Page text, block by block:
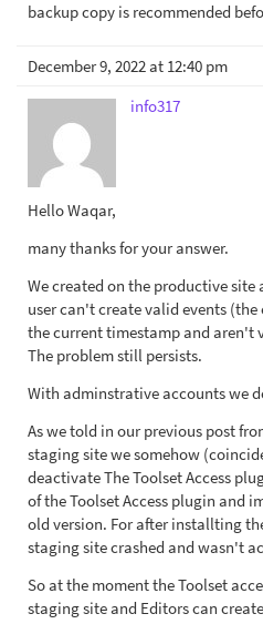
backup copy is recommended
December 9, 2022 at 12:40 pm
info317
Hello Waqar,
many thanks for your answer.
We created on the productive
user can't create valid events (the
the current timestamp and aren't
The problem still persists.
With adminstrative accounts we
As we told in our previous post
staging site we somehow
deactivate The Toolset Access
of the Toolset Access plugin and
old version. For after installting
staging site crashed and wasn't
So at the moment the Toolset
staging site and Editors can